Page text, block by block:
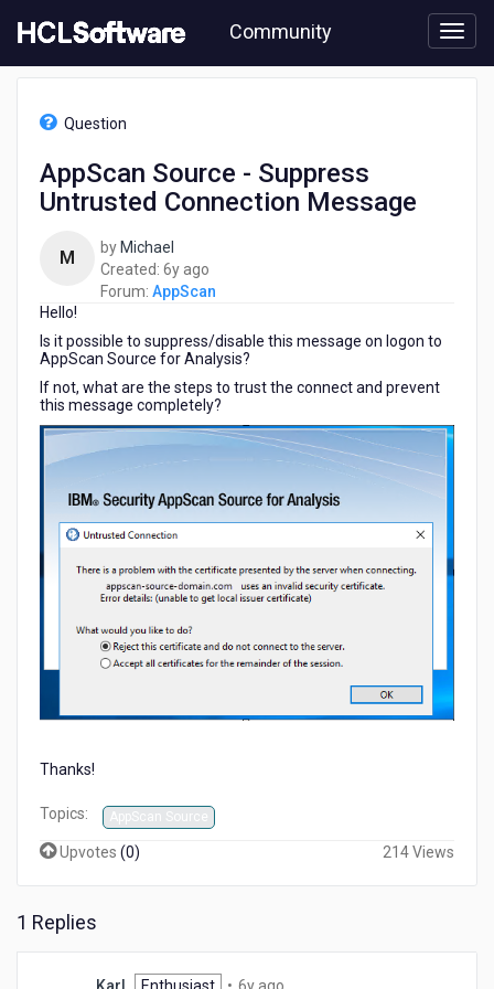
to
content
Community
Source
Connection
Question
AppScan Source - Suppress
Untrusted Connection Message
M by Michael
Created: 6y ago
years
Forum: AppScan
Hello!
Is it possible to suppress/disable this message on logon to
AppScan Source for Analysis?
If not, what are the steps to trust the connect and prevent
this message completely?
Thanks!
Topics: AppScan Source
Upvotes (0) 214 Views
1 Replies